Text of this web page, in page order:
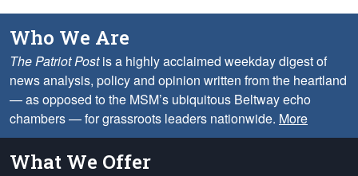
Who We Are
The Patriot Postis a highly acclaimed weekday digest of
news analysis, policy and opinion written from the heartland
— as opposed to the MSM’s ubiquitous Beltway echo
chambers — for grassroots leaders nationwide. More
What We Offer